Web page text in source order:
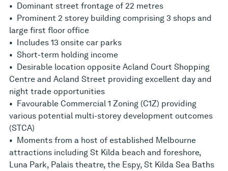
• Dominant street frontage of 22 metres
• Prominent 2 storey building comprising 3 shops and
large first floor office
• Includes 13 onsite car parks
• Short-term holding income
• Desirable location opposite Acland Court Shopping
Centre and Acland Street providing excellent day and
night trade opportunities
• Favourable Commercial 1 Zoning (C1Z) providing
various potential multi-storey development outcomes
(STCA)
• Moments from a host of established Melbourne
attractions including St Kilda beach and foreshore,
Luna Park, Palais theatre, the Espy, St Kilda Sea Baths